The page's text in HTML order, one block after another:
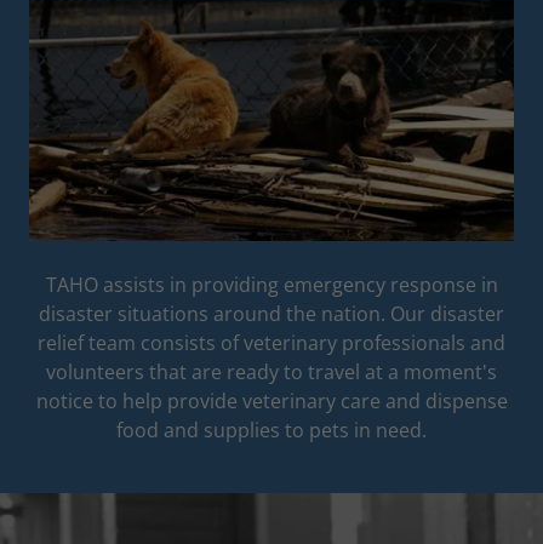
TAHO assists in providing emergency response in
disaster situations around the nation. Our disaster
relief team consists of veterinary professionals and
volunteers that are ready to travel at a moment's
notice to help provide veterinary care and dispense
food and supplies to pets in need.